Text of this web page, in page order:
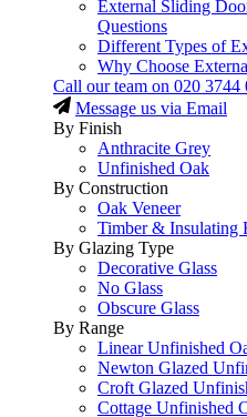
External Sliding
Questions
Different Types of
Why Choose
Call our team on 020 3744
Message us via Email
By Finish
Anthracite Grey
Unfinished Oak
By Construction
Oak Veneer
Timber & Insulating
By Glazing Type
Decorative Glass
No Glass
Obscure Glass
By Range
Linear Unfinished
Newton Glazed
Croft Glazed
Cottage Unfinished